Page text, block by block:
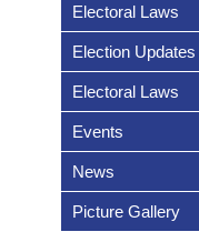
Electoral Laws
Election Updates
Electoral Laws
Events
News
Picture Gallery